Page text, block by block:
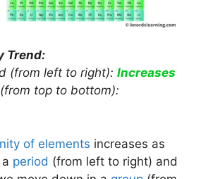
Trend:
(from left to right): Increases
top to bottom):
of elements increases as
period (from left to right) and